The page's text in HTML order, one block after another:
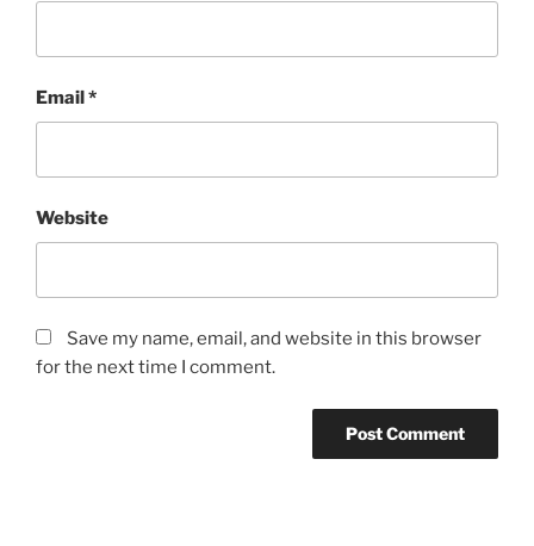
Email*
Website
Save my name, email, and website in this browser
for the next time I comment.